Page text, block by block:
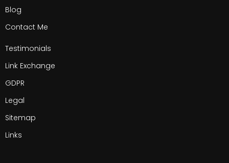
Blog
Contact Me
Testimonials
Link Exchange
GDPR
Legal
Sitemap
Links